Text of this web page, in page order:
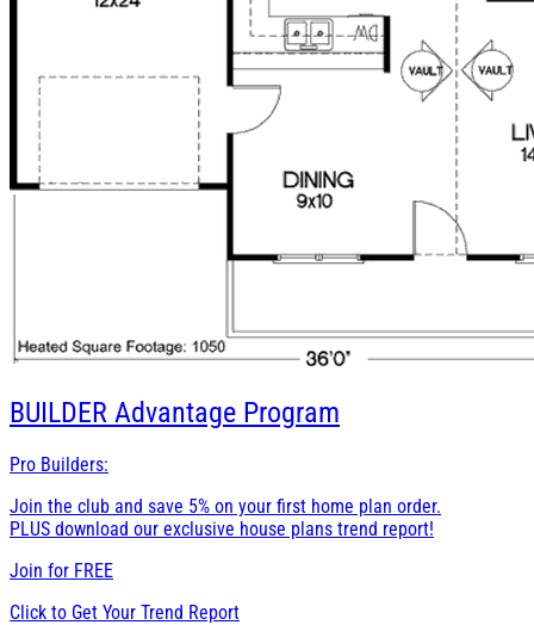
BUILDER Advantage Program
Pro Builders:
Join the club and save 5% on your first home plan order.
PLUS download our exclusive house plans trend report!
Join for FREE
Click to Get Your Trend Report